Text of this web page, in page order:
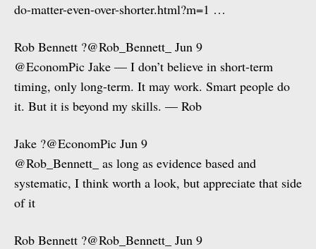
do-matter-even-over-shorter.html?m=1 …
Rob Bennett ?@Rob_Bennett_ Jun 9
@EconomPic Jake — I don’t believe in short-term
timing, only long-term. It may work. Smart people do
it. But it is beyond my skills. — Rob
Jake ?@EconomPic Jun 9
@Rob_Bennett_ as long as evidence based and
systematic, I think worth a look, but appreciate that side
of it
Rob Bennett ?@Rob_Bennett_ Jun 9